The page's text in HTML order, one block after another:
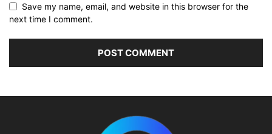
Save my name, email, and website in this browser for the
next time I comment.